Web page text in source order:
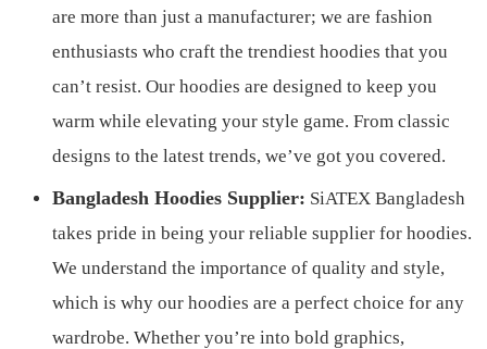
are more than just a manufacturer; we are fashion
enthusiasts who craft the trendiest hoodies that you
can’t resist. Our hoodies are designed to keep you
warm while elevating your style game. From classic
designs to the latest trends, we’ve got you covered.
Bangladesh Hoodies Supplier: SiATEX Bangladesh
takes pride in being your reliable supplier for hoodies.
We understand the importance of quality and style,
which is why our hoodies are a perfect choice for any
wardrobe. Whether you’re into bold graphics,